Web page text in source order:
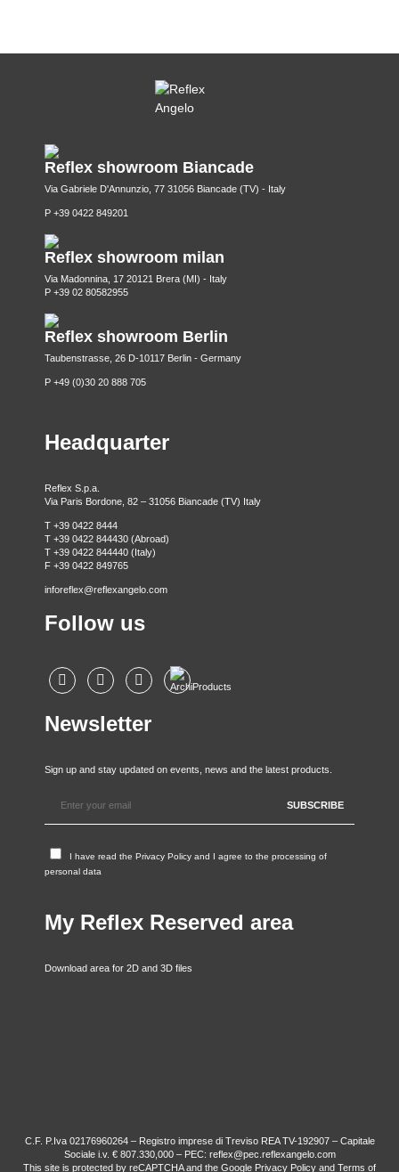
Reflex showroom Biancade
Via Gabriele D'Annunzio, 77 31056 Biancade (TV) - Italy
P +39 0422 849201
Reflex showroom milan
Via Madonnina, 17 20121 Brera (MI) - Italy
P +39 02 80582955
Reflex showroom Berlin
Taubenstrasse, 26 D-10117 Berlin - Germany
P +49 (0)30 20 888 705
Headquarter
Reflex S.p.a.
Via Paris Bordone, 82 – 31056 Biancade (TV) Italy
T +39 0422 8444
T +39 0422 844430 (Abroad)
T +39 0422 844440 (Italy)
F +39 0422 849765
inforeflex@reflexangelo.com
Follow us
Newsletter
Sign up and stay updated on events, news and the latest products.
I have read the Privacy Policy and I agree to the processing of
personal data
My Reflex Reserved area
Download area for 2D and 3D files
C.F. P.Iva 02176960264 – Registro imprese di Treviso REA TV-192907 – Capitale
Sociale i.v. € 807.330,000 – PEC: reflex@pec.reflexangelo.com
This site is protected by reCAPTCHA and the Google Privacy Policy and Terms of